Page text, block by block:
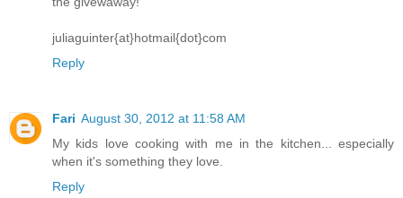
juliaguinter{at}hotmail{dot}com
Reply
Fari August 30, 2012 at 11:58 AM
My kids love cooking with me in the kitchen... especially
when it's something they love.
Reply